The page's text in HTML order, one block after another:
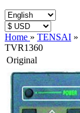
Home » TENSAI »
TVR1360
Original